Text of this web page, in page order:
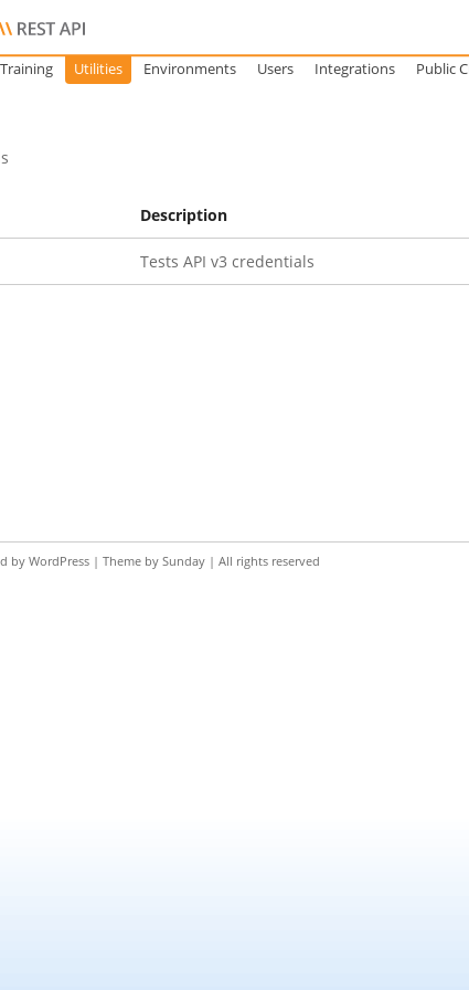
Training Utilities Environments Users Integrations Public
Description
Tests API v3 credentials
by WordPress | Theme by Sunday | All rights reserved